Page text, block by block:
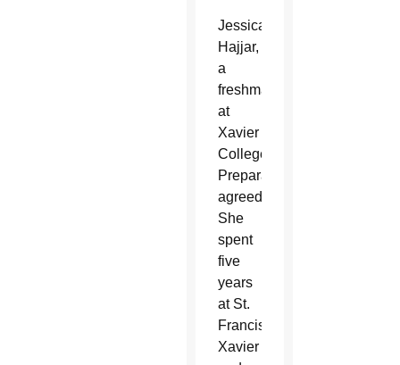
Jessica
Hajjar,
a
freshman
at
Xavier
College
Preparatory,
agreed.
She
spent
five
years
at St.
Francis
Xavier